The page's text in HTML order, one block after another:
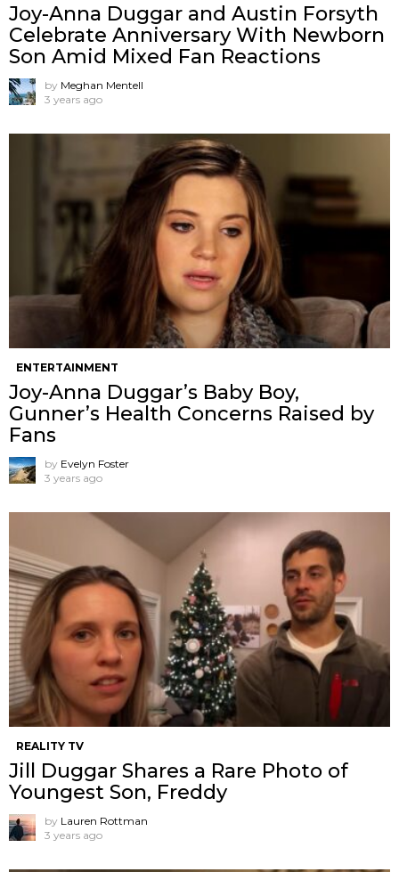
Joy-Anna Duggar and Austin Forsyth
Celebrate Anniversary With Newborn
Son Amid Mixed Fan Reactions
by Meghan Mentell
3 years ago
ENTERTAINMENT
Joy-Anna Duggar’s Baby Boy,
Gunner’s Health Concerns Raised by
Fans
by Evelyn Foster
3 years ago
REALITY TV
Jill Duggar Shares a Rare Photo of
Youngest Son, Freddy
by Lauren Rottman
3 years ago